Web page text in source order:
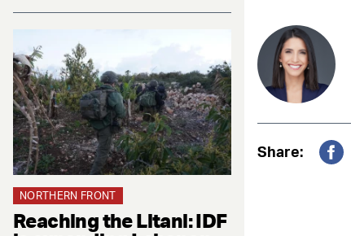
NORTHERN FRONT
Reaching the Litani: IDF
Share: